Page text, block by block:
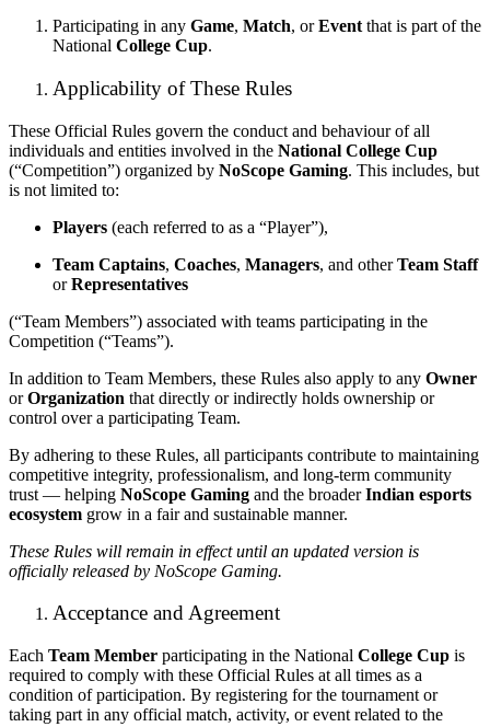
Participating in any Game, Match, orEvent that is part of the
National College Cup.
Applicability of These Rules
These Official Rules govern the conduct and behaviour of all
individuals and entities involved in the National College Cup
(“Competition”) organized by NoScope Gaming. This includes, but
is not limited to:
Players (each referred to as a “Player”),
Team Captains, Coaches, Managers, and otherTeam Staff
orRepresentatives
(“Team Members”) associated with teams participating in the
Competition (“Teams”).
In addition to Team Members, these Rules also apply to any Owner
orOrganization that directly or indirectly holds ownership or
control over a participating Team.
By adhering to these Rules, all participants contribute to maintaining
competitive integrity, professionalism, and long-term community
trust — helping NoScope Gaming and the broaderIndian esports
ecosystem grow in a fair and sustainable manner.
These Rules will remain in effect until an updated version is
officially released by NoScope Gaming.
Acceptance and Agreement
Each Team Member participating in the National College Cup is
required to comply with these Official Rules at all times as a
condition of participation. By registering for the tournament or
taking part in any official match, activity, or event related to the